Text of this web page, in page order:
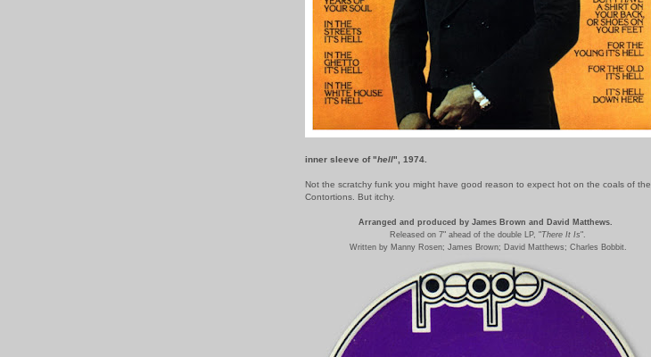
inner sleeve of "hell", 1974.
Not the scratchy funk you might have good reason to expect hot on the coals of the
Contortions. But itchy.
Arranged and produced by James Brown and David Matthews.
Released on 7" ahead of the double LP, "There It Is".
Written by Manny Rosen; James Brown; David Matthews; Charles Bobbit.